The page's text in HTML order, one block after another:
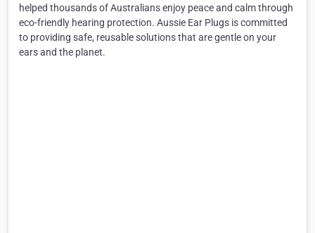
helped thousands of Australians enjoy peace and calm through
eco-friendly hearing protection. Aussie Ear Plugs is committed
to providing safe, reusable solutions that are gentle on your
ears and the planet.